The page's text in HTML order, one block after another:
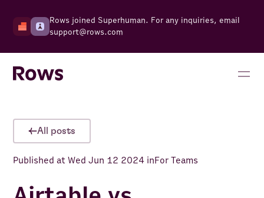
Rows joined Superhuman. For any inquiries, email
support@rows.com
All posts
Published atWed Jun 12 2024 inFor Teams